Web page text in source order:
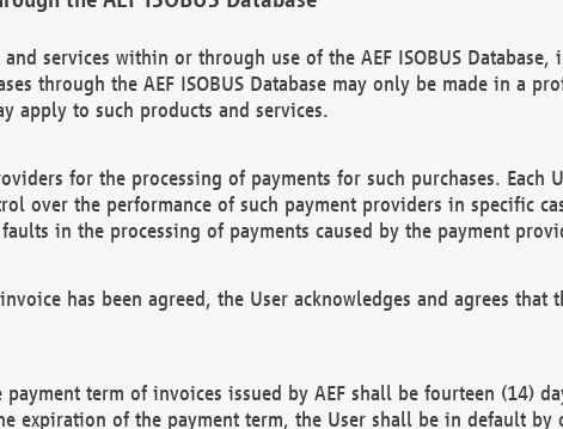
services within or through use of the AEF ISOBUS
through the AEF ISOBUS Database may only be made in a
apply to such products and services.
for the processing of payments for such purchases. Each
over the performance of such payment providers in specific
in the processing of payments caused by the payment
has been agreed, the User acknowledges and agrees that
term of invoices issued by AEF shall be fourteen (14)
expiration of the payment term, the User shall be in default